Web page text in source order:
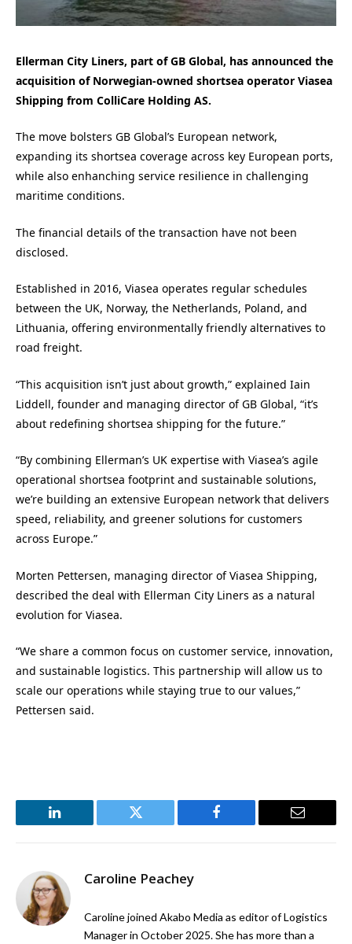
Ellerman City Liners, part of GB Global, has announced the
acquisition of Norwegian-owned shortsea operator Viasea
Shipping from ColliCare Holding AS.
The move bolsters GB Global’s European network,
expanding its shortsea coverage across key European ports,
while also enhanching service resilience in challenging
maritime conditions.
The financial details of the transaction have not been
disclosed.
Established in 2016, Viasea operates regular schedules
between the UK, Norway, the Netherlands, Poland, and
Lithuania, offering environmentally friendly alternatives to
road freight.
“This acquisition isn’t just about growth,” explained Iain
Liddell, founder and managing director of GB Global, “it’s
about redefining shortsea shipping for the future.”
“By combining Ellerman’s UK expertise with Viasea’s agile
operational shortsea footprint and sustainable solutions,
we’re building an extensive European network that delivers
speed, reliability, and greener solutions for customers
across Europe.”
Morten Pettersen, managing director of Viasea Shipping,
described the deal with Ellerman City Liners as a natural
evolution for Viasea.
“We share a common focus on customer service, innovation,
and sustainable logistics. This partnership will allow us to
scale our operations while staying true to our values,”
Pettersen said.
LinkedIn Twitter Facebook Email
Caroline Peachey
Caroline joined Akabo Media as editor of Logistics
Manager in October 2025. She has more than a